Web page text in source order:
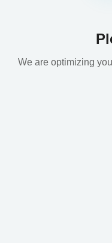
We are optimizing